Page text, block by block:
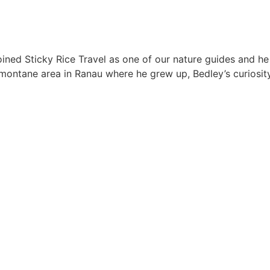
Sticky Rice Travel as one of our nature guides and
area in Ranau where he grew up, Bedley’s